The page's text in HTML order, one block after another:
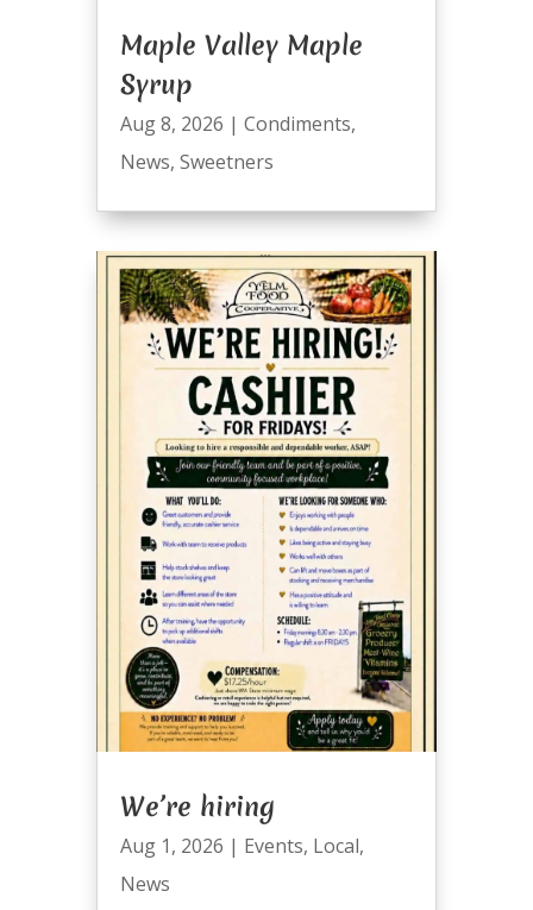
Maple Valley Maple
Syrup
Aug 8, 2026 | Condiments,
News, Sweetners
We’re hiring
Aug 1, 2026 | Events, Local,
News